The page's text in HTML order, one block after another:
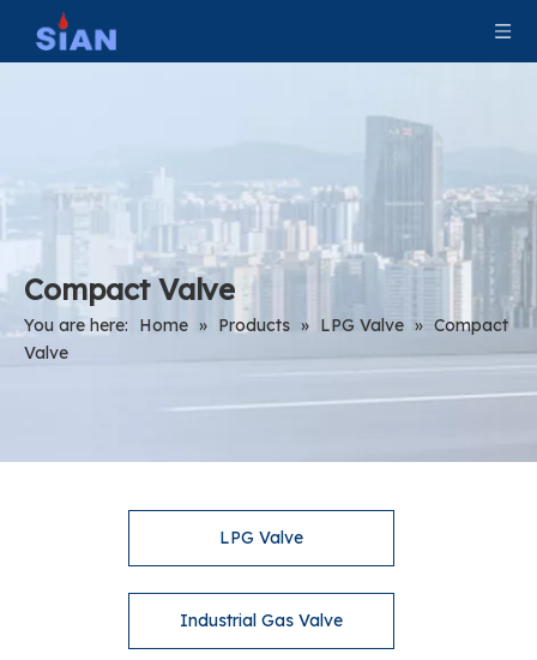
Compact Valve
You are here: Home » Products » LPG Valve » Compact
Valve
LPG Valve
Industrial Gas Valve